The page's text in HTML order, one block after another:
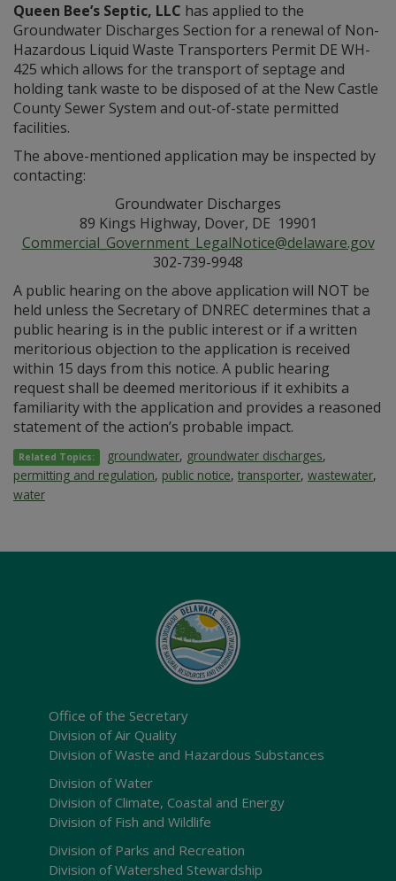
Queen Bee’s Septic, LLC has applied to the
Groundwater Discharges Section for a renewal of Non-
Hazardous Liquid Waste Transporters Permit DE WH-
425 which allows for the transport of septage and
holding tank waste to be disposed of at the New Castle
County Sewer System and out-of-state permitted
facilities.
The above-mentioned application may be inspected by
contacting:
Groundwater Discharges
89 Kings Highway, Dover, DE 19901
Commercial_Government_LegalNotice@delaware.gov
302-739-9948
A public hearing on the above application will NOT be
held unless the Secretary of DNREC determines that a
public hearing is in the public interest or if a written
meritorious objection to the application is received
within 15 days from this notice. A public hearing
request shall be deemed meritorious if it exhibits a
familiarity with the application and provides a reasoned
statement of the action’s probable impact.
Related Topics: groundwater, groundwater discharges,
permitting and regulation, public notice, transporter, wastewater,
water
Office of the Secretary
Division of Air Quality
Division of Waste and Hazardous Substances
Division of Water
Division of Climate, Coastal and Energy
Division of Fish and Wildlife
Division of Parks and Recreation
Division of Watershed Stewardship